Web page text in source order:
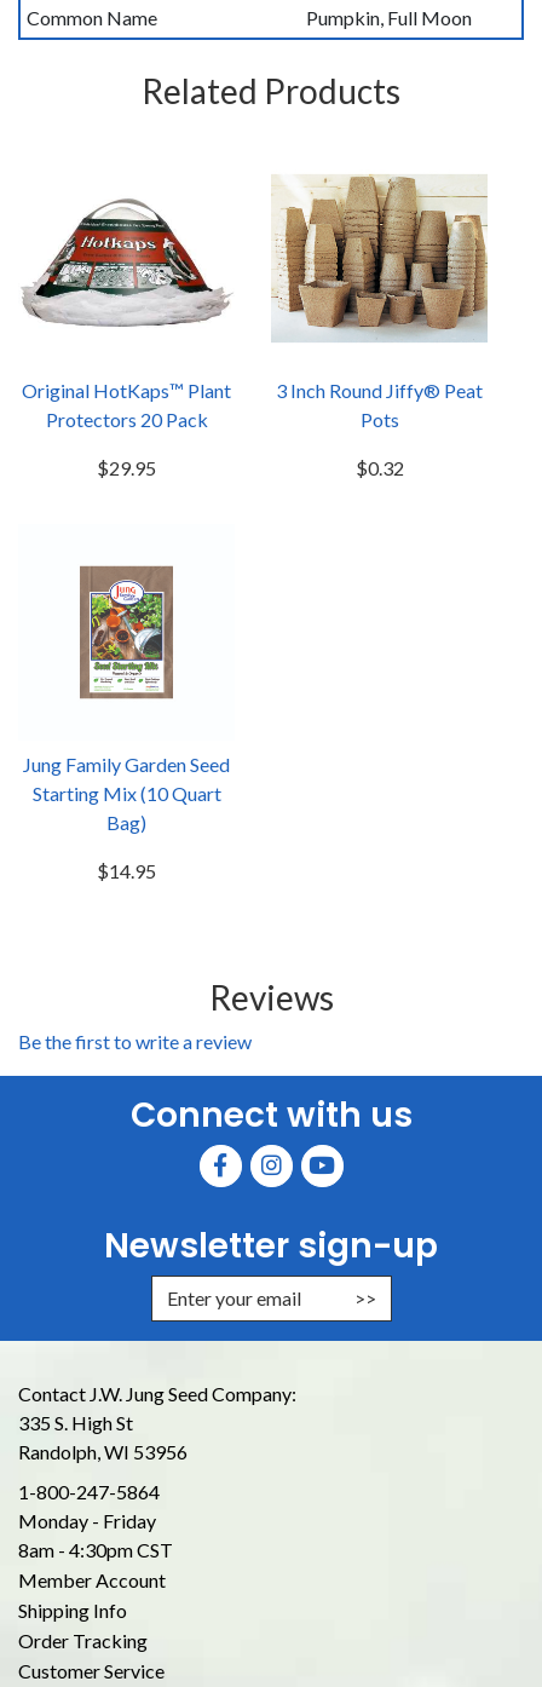
Common Name Pumpkin, Full Moon
Related Products
Original HotKaps™ Plant
Protectors 20 Pack
$29.95
3 Inch Round Jiffy® Peat
Pots
$0.32
Jung Family Garden Seed
Starting Mix (10 Quart
Bag)
$14.95
Reviews
Be the first to write a review
Connect with us
Newsletter sign-up
Enter Email Address to Sign Up
Contact J.W. Jung Seed Company:
335 S. High St
Randolph, WI 53956
1-800-247-5864
Monday - Friday
8am - 4:30pm CST
Member Account
Shipping Info
Order Tracking
Customer Service